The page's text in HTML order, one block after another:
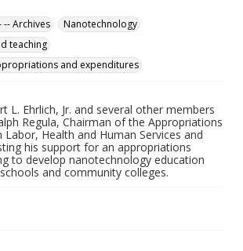
-- Archives
Nanotechnology
teaching
and expenditures
L. Ehrlich, Jr. and several other members
Regula, Chairman of the Appropriations
Health and Human Services and
his support for an appropriations
to develop nanotechnology education
and community colleges.